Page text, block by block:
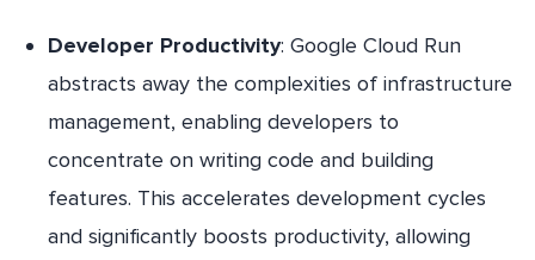
Developer Productivity: Google Cloud Run
abstracts away the complexities of infrastructure
management, enabling developers to
concentrate on writing code and building
features. This accelerates development cycles
and significantly boosts productivity, allowing